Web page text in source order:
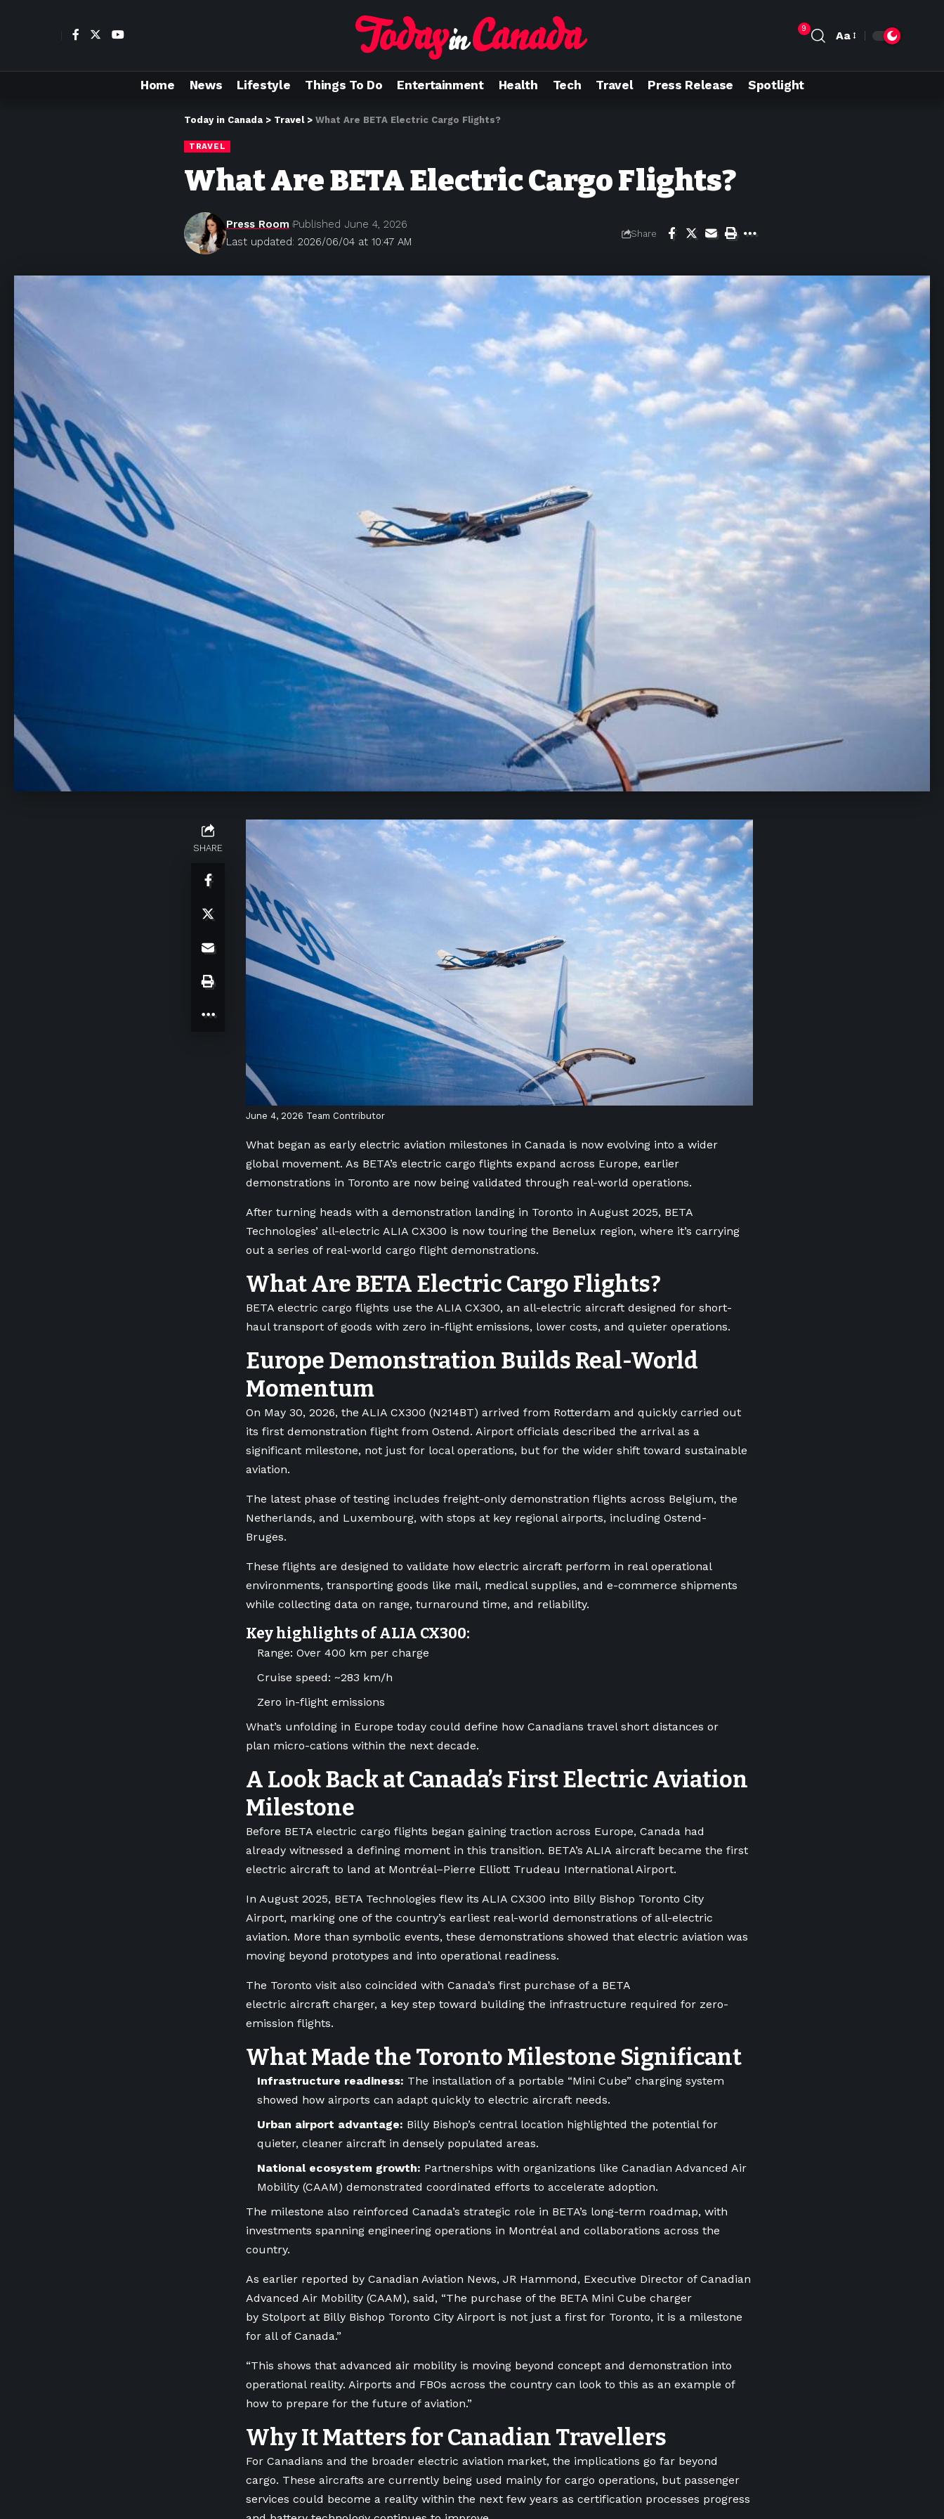
9
Aa
Home News Lifestyle Things To Do Entertainment Health Tech Travel Press Release Spotlight
Today in Canada > Travel> What Are BETA Electric Cargo Flights?
TRAVEL
What Are BETA Electric Cargo Flights?
Last updated: 2026/06/04 at 10:47 AM
Press Room Published June 4, 2026
Share
SHARE
June 4, 2026 Team Contributor
What began as early electric aviation milestones in Canada is now evolving into a wider
global movement. As BETA’s electric cargo flights expand across Europe, earlier
demonstrations in Toronto are now being validated through real-world operations.
After turning heads with a demonstration landing in Toronto in August 2025, BETA
Technologies’ all-electric ALIA CX300 is now touring the Benelux region, where it’s carrying
out a series of real-world cargo flight demonstrations.
What Are BETA Electric Cargo Flights?
BETA electric cargo flights use the ALIA CX300, an all-electric aircraft designed for short-
haul transport of goods with zero in-flight emissions, lower costs, and quieter operations.
Europe Demonstration Builds Real-World
Momentum
On May 30, 2026, the ALIA CX300 (N214BT) arrived from Rotterdam and quickly carried out
its first demonstration flight from Ostend. Airport officials described the arrival as a
significant milestone, not just for local operations, but for the wider shift toward sustainable
aviation.
The latest phase of testing includes freight-only demonstration flights across Belgium, the
Netherlands, and Luxembourg, with stops at key regional airports, including Ostend-
Bruges.
These flights are designed to validate how electric aircraft perform in real operational
environments, transporting goods like mail, medical supplies, and e-commerce shipments
while collecting data on range, turnaround time, and reliability.
Key highlights of ALIA CX300:
Range: Over 400 km per charge
Cruise speed: ~283 km/h
Zero in-flight emissions
What’s unfolding in Europe today could define how Canadians travel short distances or
plan micro-cations within the next decade.
A Look Back at Canada’s First Electric Aviation
Milestone
Before BETA electric cargo flights began gaining traction across Europe, Canada had
already witnessed a defining moment in this transition. BETA’s ALIA aircraft became the first
electric aircraft to land at Montréal–Pierre Elliott Trudeau International Airport.
In August 2025, BETA Technologies flew its ALIA CX300 into Billy Bishop Toronto City
Airport, marking one of the country’s earliest real-world demonstrations of all-electric
aviation. More than symbolic events, these demonstrations showed that electric aviation was
moving beyond prototypes and into operational readiness.
The Toronto visit also coincided with Canada’s first purchase of a BETA
electric aircraft charger, a key step toward building the infrastructure required for zero-
emission flights.
What Made the Toronto Milestone Significant
Infrastructure readiness: The installation of a portable “Mini Cube” charging system
showed how airports can adapt quickly to electric aircraft needs.
Urban airport advantage: Billy Bishop’s central location highlighted the potential for
quieter, cleaner aircraft in densely populated areas.
National ecosystem growth: Partnerships with organizations like Canadian Advanced Air
Mobility (CAAM) demonstrated coordinated efforts to accelerate adoption.
The milestone also reinforced Canada’s strategic role in BETA’s long-term roadmap, with
investments spanning engineering operations in Montréal and collaborations across the
country.
As earlier reported by Canadian Aviation News, JR Hammond, Executive Director of Canadian
Advanced Air Mobility (CAAM), said, “The purchase of the BETA Mini Cube charger
by Stolport at Billy Bishop Toronto City Airport is not just a first for Toronto, it is a milestone
for all of Canada.”
“This shows that advanced air mobility is moving beyond concept and demonstration into
operational reality. Airports and FBOs across the country can look to this as an example of
how to prepare for the future of aviation.”
Why It Matters for Canadian Travellers
For Canadians and the broader electric aviation market, the implications go far beyond
cargo. These aircrafts are currently being used mainly for cargo operations, but passenger
services could become a reality within the next few years as certification processes progress